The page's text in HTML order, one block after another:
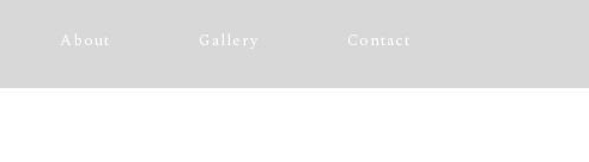
About Gallery Contact